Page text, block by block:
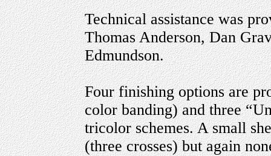
Technical assistance was
Thomas Anderson, Dan
Edmundson.
Four finishing options are
color banding) and three
tricolor schemes. A small
(three crosses) but again